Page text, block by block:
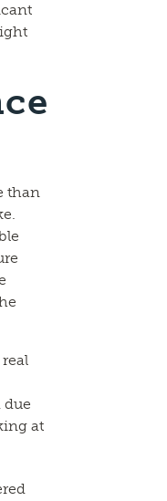
than
due
at